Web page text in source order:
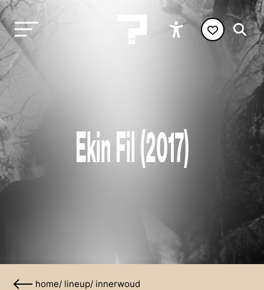
Ekin Fil (2017)
home/ lineup/ innerwoud